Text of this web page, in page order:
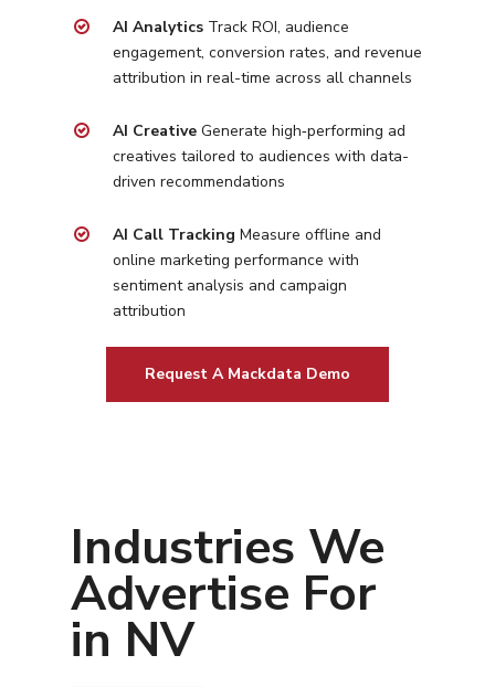
AI Analytics Track ROI, audience
engagement, conversion rates, and revenue
attribution in real-time across all channels
AI Creative Generate high‑performing ad
creatives tailored to audiences with data-
driven recommendations
AI Call Tracking Measure offline and
online marketing performance with
sentiment analysis and campaign
attribution
Request A Mackdata Demo
Industries We
Advertise For
in NV
Google LSA
Social Media
Search Engine
HVAC
Plumbing
Roofing
Retail
Healthcare
Restaurants
Our Clients
Case Studies
Contact
(571) 781 8634